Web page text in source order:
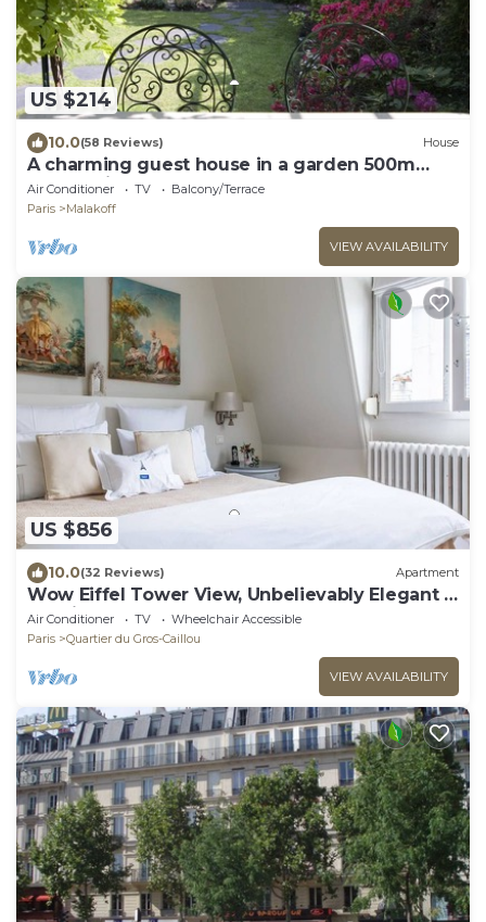
US $214
10.0(58 Reviews) House
A charming guest house in a garden 500m
from Paris
Air Conditioner TV
Balcony/Terrace
Paris
Malakoff
VIEW AVAILABILITY
US $856
10.0(32 Reviews) Apartment
Wow Eiffel Tower View, Unbelievably Elegant &
Spacious
Air Conditioner TV
Wheelchair Accessible
Paris
Quartier du Gros-Caillou
VIEW AVAILABILITY